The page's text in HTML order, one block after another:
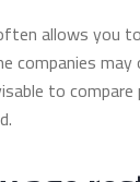
allows you
companies
to